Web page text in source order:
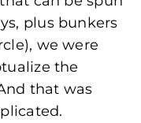
plus bunkers
we were
the
that was